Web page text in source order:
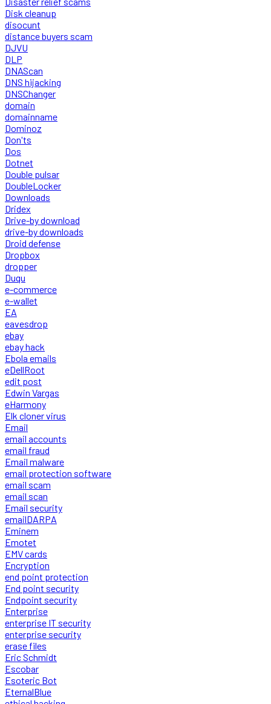
Disk cleanup
disocunt
distance buyers scam
DJVU
DLP
DNAScan
DNS hijacking
DNSChanger
domain
domainname
Dominoz
Don'ts
Dos
Dotnet
Double pulsar
DoubleLocker
Downloads
Dridex
Drive-by download
drive-by downloads
Droid defense
Dropbox
dropper
Duqu
e-commerce
e-wallet
EA
eavesdrop
ebay
ebay hack
Ebola emails
eDellRoot
edit post
Edwin Vargas
eHarmony
Elk cloner virus
Email
email accounts
email fraud
Email malware
email protection software
email scam
email scan
Email security
emailDARPA
Eminem
Emotet
EMV cards
Encryption
end point protection
End point security
Endpoint security
Enterprise
enterprise IT security
enterprise security
erase files
Eric Schmidt
Escobar
Esoteric Bot
EternalBlue